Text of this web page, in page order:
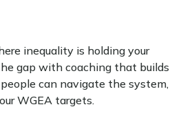
inequality is holding your
gap with coaching that builds
people can navigate the system,
WGEA targets.